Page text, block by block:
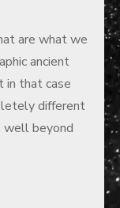
are what we
ancient
in that case
different
beyond